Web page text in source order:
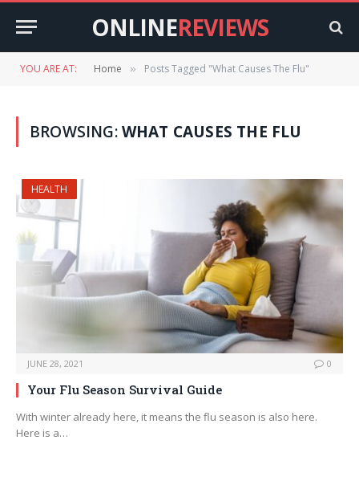
ONLINEREVIEWS
YOU ARE AT: Home » Posts Tagged "What Causes The Flu"
BROWSING:WHAT CAUSES THE FLU
HEALTH
JUNE 28, 2021 0
Your Flu Season Survival Guide
With winter already here, it means the flu season is also here.
Here is a…